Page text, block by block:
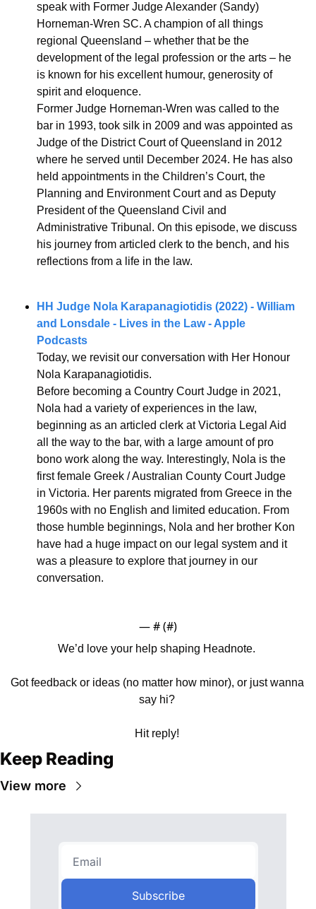
speak with Former Judge Alexander (Sandy)
Horneman-Wren SC. A champion of all things
regional Queensland – whether that be the
development of the legal profession or the arts – he
is known for his excellent humour, generosity of
spirit and eloquence.
Former Judge Horneman-Wren was called to the
bar in 1993, took silk in 2009 and was appointed as
Judge of the District Court of Queensland in 2012
where he served until December 2024. He has also
held appointments in the Children’s Court, the
Planning and Environment Court and as Deputy
President of the Queensland Civil and
Administrative Tribunal. On this episode, we discuss
his journey from articled clerk to the bench, and his
reflections from a life in the law.
HH Judge Nola Karapanagiotidis (2022) - William
and Lonsdale - Lives in the Law - Apple
Podcasts
Today, we revisit our conversation with Her Honour
Nola Karapanagiotidis.
Before becoming a Country Court Judge in 2021,
Nola had a variety of experiences in the law,
beginning as an articled clerk at Victoria Legal Aid
all the way to the bar, with a large amount of pro
bono work along the way. Interestingly, Nola is the
first female Greek / Australian County Court Judge
in Victoria. Her parents migrated from Greece in the
1960s with no English and limited education. From
those humble beginnings, Nola and her brother Kon
have had a huge impact on our legal system and it
was a pleasure to explore that journey in our
conversation.
— # (#)
We’d love your help shaping Headnote.
Got feedback or ideas (no matter how minor), or just wanna
say hi?
Hit reply!
Keep Reading
View more
Subscribe